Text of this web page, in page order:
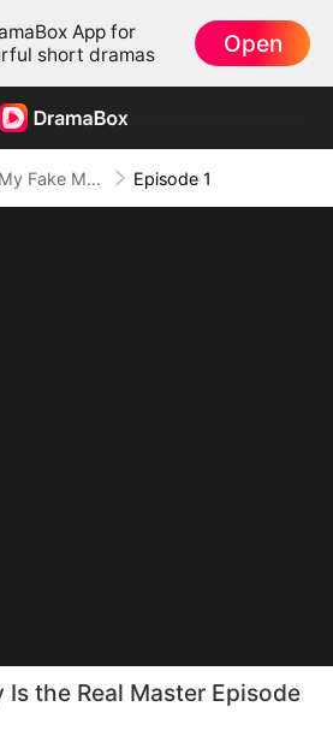
App for
short dramas
Open
My Fake Mommy Is the Real Master Episode 1
Is the Real Master Episode